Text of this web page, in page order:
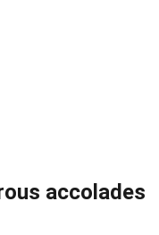
accolades